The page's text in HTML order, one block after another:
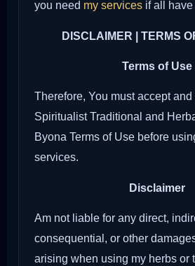
you need my services if all
DISCLAIMER | TERMS
Terms of Use
Therefore, You must accept and
Spiritualist Traditional and
Byona Terms of Use before
services.
Disclaimer
Am not liable for any direct,
consequential, or other
arising when using my herbs or